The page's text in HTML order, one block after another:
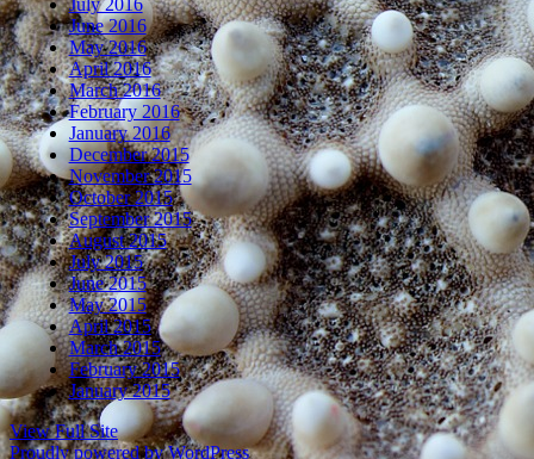
July 2016
June 2016
May 2016
April 2016
March 2016
February 2016
January 2016
December 2015
November 2015
October 2015
September 2015
August 2015
July 2015
June 2015
May 2015
April 2015
March 2015
February 2015
January 2015
View Full Site
Proudly powered by WordPress